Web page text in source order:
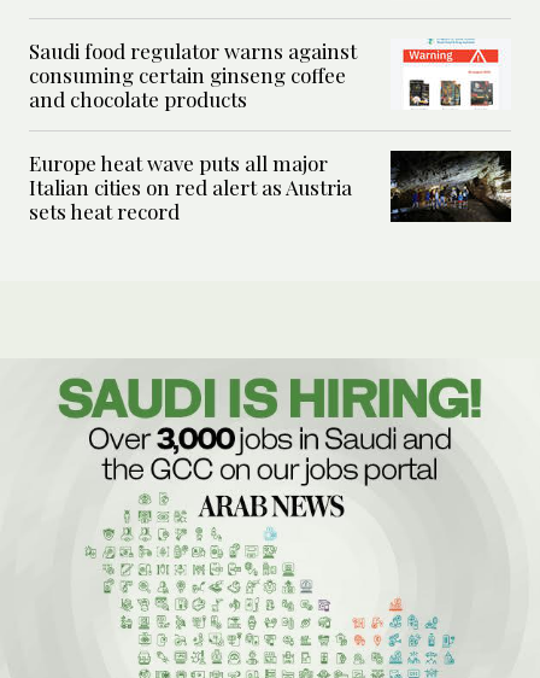
Saudi food regulator warns against
consuming certain ginseng coffee
and chocolate products
Europe heat wave puts all major
Italian cities on red alert as Austria
sets heat record